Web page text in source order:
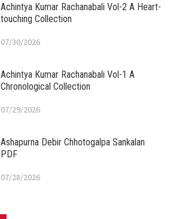
Achintya Kumar Rachanabali Vol-2 A Heart-
touching Collection
07/30/2026
Achintya Kumar Rachanabali Vol-1 A
Chronological Collection
07/29/2026
Ashapurna Debir Chhotogalpa Sankalan
PDF
07/28/2026